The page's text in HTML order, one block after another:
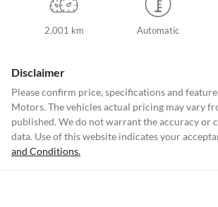
2,001 km Automatic
Disclaimer
Please confirm price, specifications and
Motors. The vehicles actual pricing may vary
published. We do not warrant the accuracy or
data. Use of this website indicates your
and Conditions.